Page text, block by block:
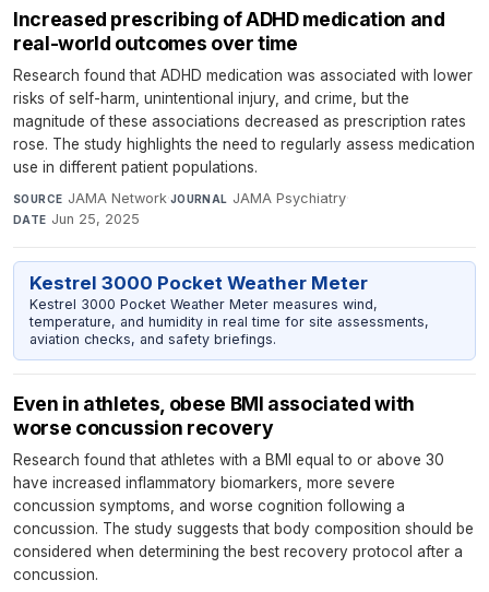
Increased prescribing of ADHD medication and
real-world outcomes over time
Research found that ADHD medication was associated with lower
risks of self-harm, unintentional injury, and crime, but the
magnitude of these associations decreased as prescription rates
rose. The study highlights the need to regularly assess medication
use in different patient populations.
SOURCE JAMA Network·JOURNAL JAMA Psychiatry·
DATE Jun 25, 2025
Kestrel 3000 Pocket Weather Meter
Kestrel 3000 Pocket Weather Meter measures wind,
temperature, and humidity in real time for site assessments,
aviation checks, and safety briefings.
Even in athletes, obese BMI associated with
worse concussion recovery
Research found that athletes with a BMI equal to or above 30
have increased inflammatory biomarkers, more severe
concussion symptoms, and worse cognition following a
concussion. The study suggests that body composition should be
considered when determining the best recovery protocol after a
concussion.